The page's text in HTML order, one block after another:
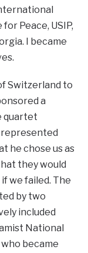
Peace, USIP,
I became
Switzerland to
a
quartet
represented
he chose us as
they would
we failed. The
by two
included
National
became